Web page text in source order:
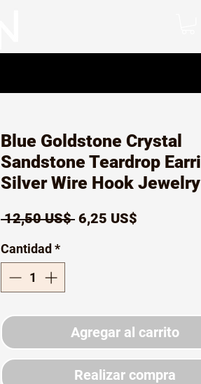
Blue Goldstone Crystal
Sandstone Teardrop
Silver Wire Hook
12,50 US$ Precio
6,25 US$
Cantidad *
Agregar al carrito
Realizar compra